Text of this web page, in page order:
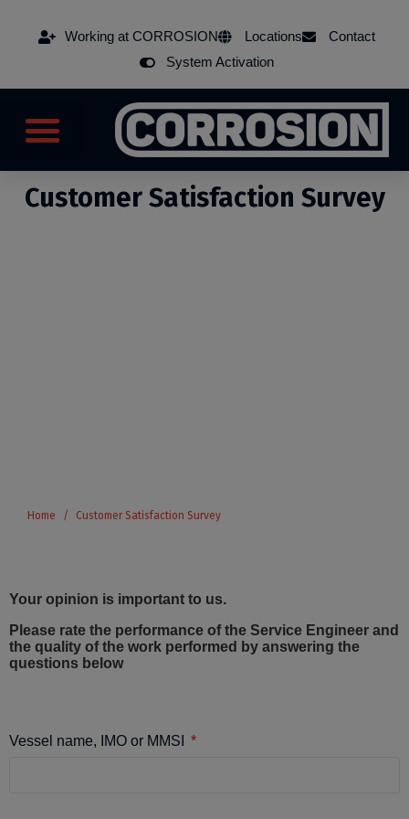
Working at CORROSION Locations
Contact
System Activation
Customer Satisfaction Survey
Home Customer Satisfaction Survey
Your opinion is important to us.
Please rate the performance of the Service Engineer and
the quality of the work performed by answering the
questions below
Vessel name, IMO or MMSI